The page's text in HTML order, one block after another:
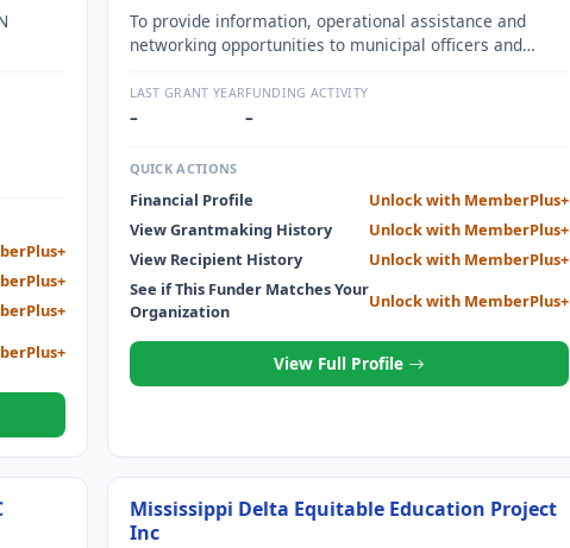
To provide information, operational assistance and
networking opportunities to municipal officers and
LAST GRANT YEAR
–
FUNDING ACTIVITY
–
QUICK ACTIONS
Financial Profile
Unlock with MemberPlus+
View Grantmaking History
Unlock with MemberPlus+
View Recipient History
Unlock with MemberPlus+
See if This Funder Matches Your
Organization
Unlock with MemberPlus+
View Full Profile
Mississippi Delta Equitable Education Project
Inc